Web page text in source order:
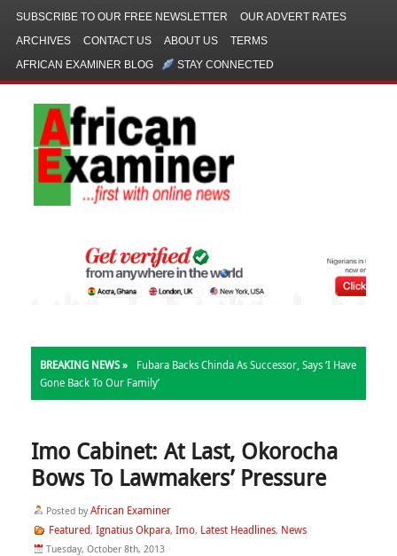
SUBSCRIBE TO OUR FREE NEWSLETTER
OUR ADVERT RATES
ARCHIVES
CONTACT US ABOUT US
TERMS
AFRICAN EXAMINER BLOG
STAY CONNECTED
BREAKING NEWS »
Fubara Backs Chinda As Successor, Says ‘I Have
Gone Back To Our Family’
Imo Cabinet: At Last, Okorocha
Bows To Lawmakers’ Pressure
Posted by African Examiner
Featured, Ignatius Okpara, Imo, Latest Headlines, News
Tuesday, October 8th, 2013